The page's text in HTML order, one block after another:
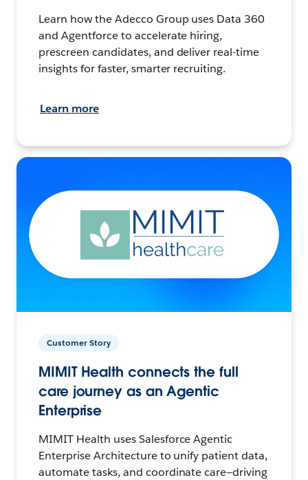
Learn how the Adecco Group uses Data 360
and Agentforce to accelerate hiring,
prescreen candidates, and deliver real-time
insights for faster, smarter recruiting.
Learn more
Customer Story
MIMIT Health connects the full
care journey as an Agentic
Enterprise
MIMIT Health uses Salesforce Agentic
Enterprise Architecture to unify patient data,
automate tasks, and coordinate care—driving